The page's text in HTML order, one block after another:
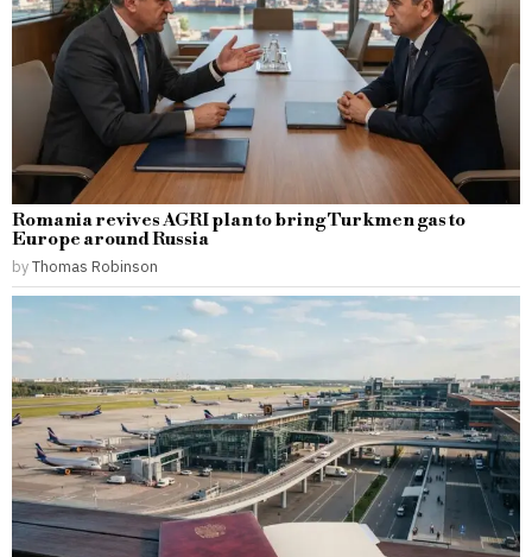
Romania revives AGRI plan to bring Turkmen gas to
Europe around Russia
byThomas Robinson